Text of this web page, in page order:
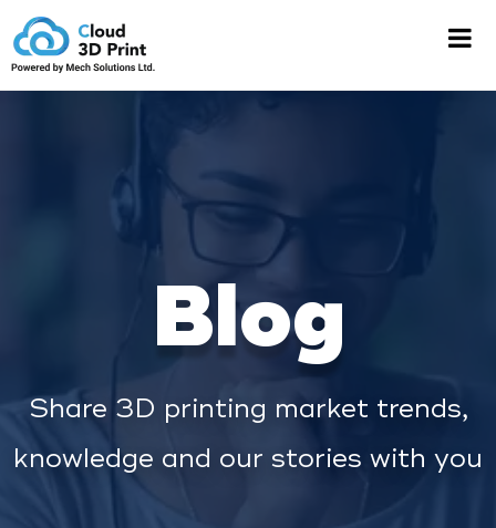
Blog
Share 3D printing market trends,
knowledge and our stories with you